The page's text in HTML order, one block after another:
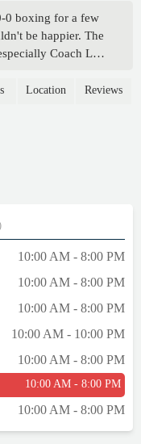
0 boxing for a few
be happier. The
Coach Lou.
is also incredibly
Everyone is so
boxing gym, I
Boxing gym ." -
Location Reviews
10:00 AM - 8:00 PM
10:00 AM - 8:00 PM
10:00 AM - 8:00 PM
10:00 AM - 10:00 PM
10:00 AM - 8:00 PM
10:00 AM - 8:00 PM
10:00 AM - 8:00 PM